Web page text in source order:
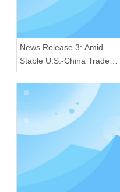
News Release 3: Amid
Stable U.S.-China Trade
Ties, Our Radios Sustain
Premium Quality for Global